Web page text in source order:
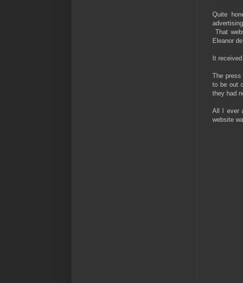
Quite
That
Eleanor
It
The press
to be out
they had
All I ever
website